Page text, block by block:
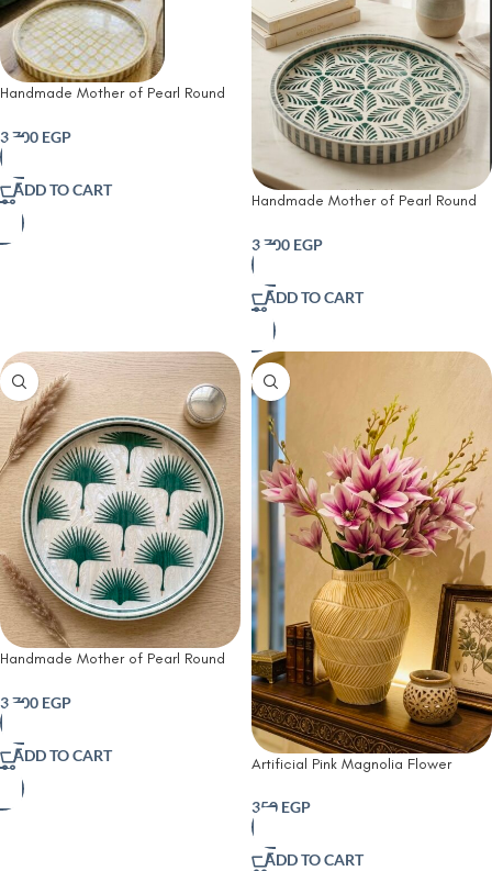
Handmade Mother of Pearl Round
45 cm
3,700 EGP
ADD TO CART
Handmade Mother of Pearl Round
cm
3,700 EGP
ADD TO CART
Handmade Mother of Pearl Round
3,700 EGP
ADD TO CART
Artificial Pink Magnolia Flower
350 EGP
ADD TO CART